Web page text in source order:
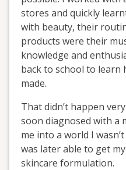
stores and quickly
with beauty, their
products were their
knowledge and
back to school to learn
made.
That didn’t happen
soon diagnosed with a
me into a world I
was later able to get
skincare formulation.